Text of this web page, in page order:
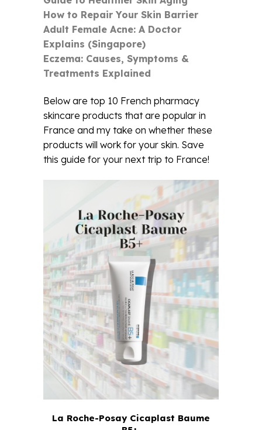
How to Repair Your Skin Barrier
Adult Female Acne: A Doctor
Explains (Singapore)
Eczema: Causes, Symptoms &
Treatments Explained
Below are top 10 French pharmacy
skincare products that are popular in
France and my take on whether these
products will work for your skin. Save
this guide for your next trip to France!
La Roche-Posay Cicaplast Baume